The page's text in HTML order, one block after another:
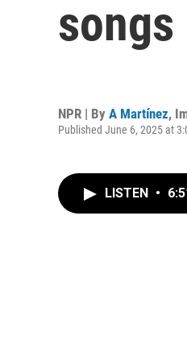
NPR | By A Martínez,
Published June 6, 2025 at
LISTEN •